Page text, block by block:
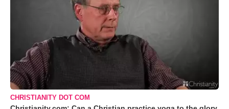
CHRISTIANITY DOT COM